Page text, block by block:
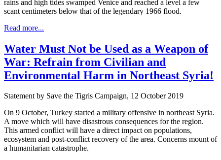
rains and high tides swamped Venice and reached a level a few
scant centimeters below that of the legendary 1966 flood.
Read more...
Water Must Not be Used as a Weapon of
War: Refrain from Civilian and
Environmental Harm in Northeast Syria!
Statement by Save the Tigris Campaign, 12 October 2019
On 9 October, Turkey started a military offensive in northeast Syria.
A move which will have disastrous consequences for the region.
This armed conflict will have a direct impact on populations,
ecosystem and post-conflict recovery of the area. Concerns mount of
a humanitarian catastrophe.